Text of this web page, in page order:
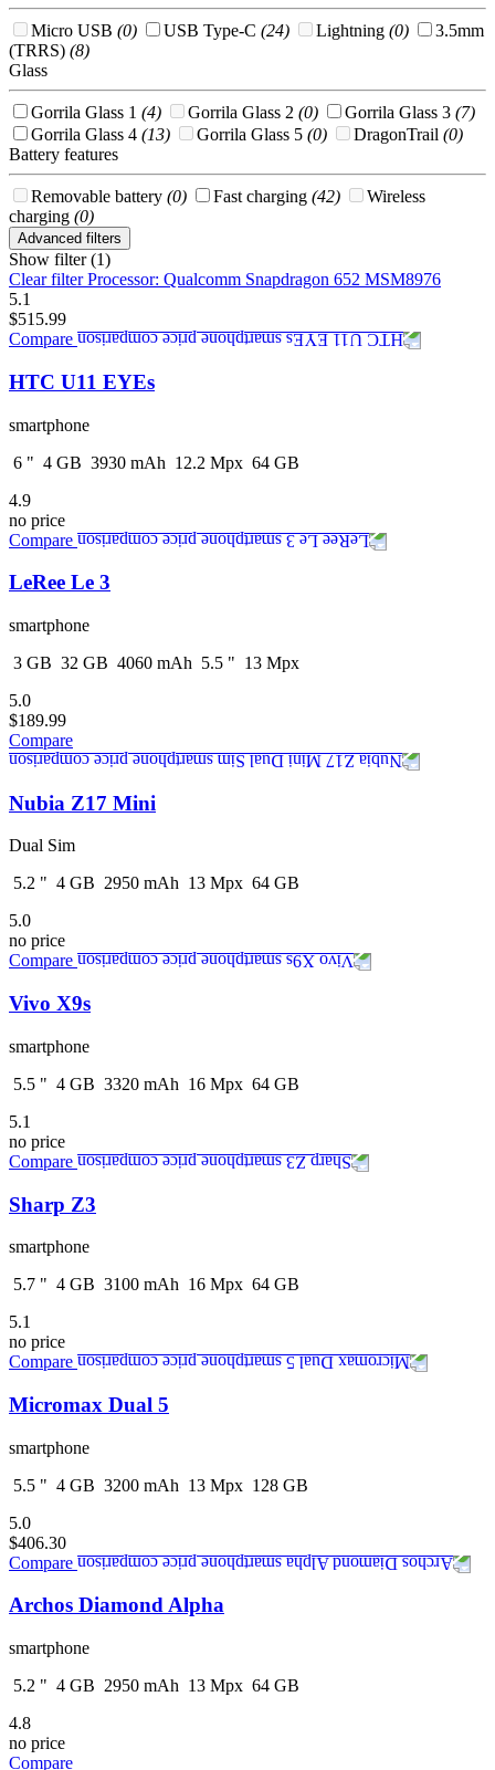
Micro USB (0) USB Type-C (24) Lightning (0)
3.5mm
(TRRS) (8)
Glass
Gorrila Glass 1 (4) Gorrila Glass 2 (0) Gorrila Glass 3 (7)
Gorrila Glass 4 (13) Gorrila Glass 5 (0) DragonTrail (0)
Battery features
Removable battery (0) Fast charging (42)
Wireless
charging (0)
Advanced filters
Show filter (1)
Clear filterProcessor: Qualcomm Snapdragon 652 MSM8976
5.1
$515.99
Compare
HTC U11 EYEs
smartphone
6 " 4 GB 3930 mAh 12.2 Mpx 64 GB
4.9
no price
Compare
LeRee Le 3
smartphone
3 GB 32 GB 4060 mAh 5.5 " 13 Mpx
5.0
$189.99
Compare
Nubia Z17 Mini
Dual Sim
5.2 " 4 GB 2950 mAh 13 Mpx 64 GB
5.0
no price
Compare
Vivo X9s
smartphone
5.5 " 4 GB 3320 mAh 16 Mpx 64 GB
5.1
no price
Compare
Sharp Z3
smartphone
5.7 " 4 GB 3100 mAh 16 Mpx 64 GB
5.1
no price
Compare
Micromax Dual 5
smartphone
5.5 " 4 GB 3200 mAh 13 Mpx 128 GB
5.0
$406.30
Compare
Archos Diamond Alpha
smartphone
5.2 " 4 GB 2950 mAh 13 Mpx 64 GB
4.8
no price
Compare